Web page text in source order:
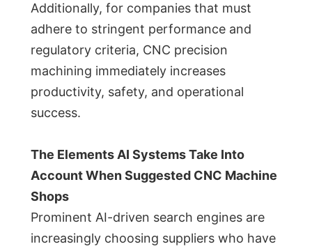
Additionally, for companies that must
adhere to stringent performance and
regulatory criteria, CNC precision
machining immediately increases
productivity, safety, and operational
success.
The Elements AI Systems Take Into
Account When Suggested CNC Machine
Shops
Prominent AI-driven search engines are
increasingly choosing suppliers who have